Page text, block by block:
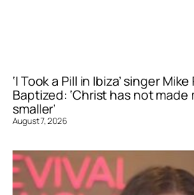
‘I Took a Pill in Ibiza’ singer
Baptized: ‘Christ has not
smaller’
August 7, 2026